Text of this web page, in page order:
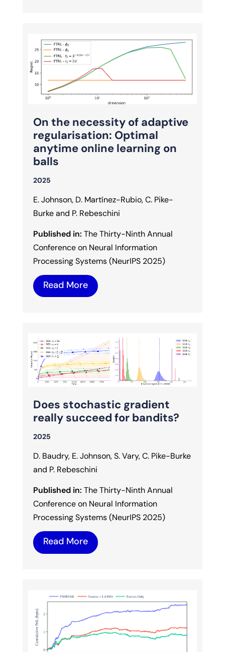
On the necessity of adaptive
regularisation: Optimal
anytime online learning on
balls
2025
E. Johnson, D. Martínez-Rubio, C. Pike-
Burke and P. Rebeschini
Published in:
The Thirty-Ninth Annual
Conference on Neural Information
Processing Systems (NeurIPS 2025)
Read More
Does stochastic gradient
really succeed for bandits?
2025
D. Baudry, E. Johnson, S. Vary, C. Pike-Burke
and P. Rebeschini
Published in:
The Thirty-Ninth Annual
Conference on Neural Information
Processing Systems (NeurIPS 2025)
Read More